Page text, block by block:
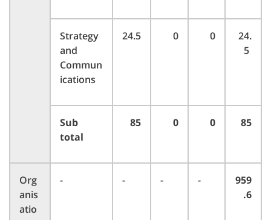
Strategy
and
Commun
ications
24.5 0 0
24.
5
Sub
total
85 0 0 85
Org
anis
atio
- - - -
959
.6